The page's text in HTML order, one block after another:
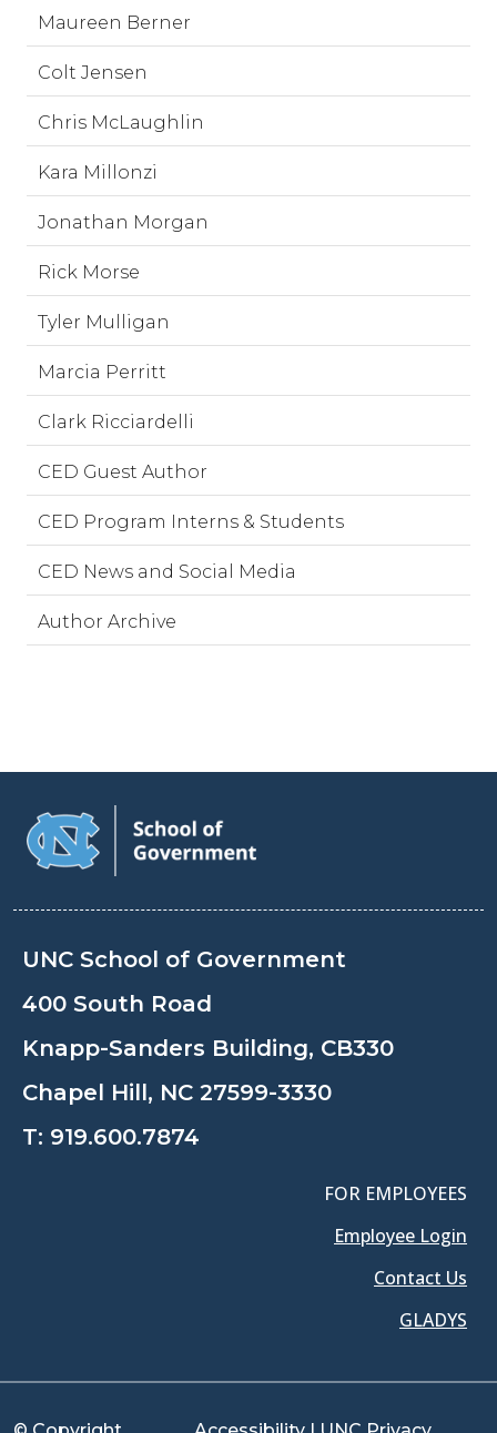
Maureen Berner
Colt Jensen
Chris McLaughlin
Kara Millonzi
Jonathan Morgan
Rick Morse
Tyler Mulligan
Marcia Perritt
Clark Ricciardelli
CED Guest Author
CED Program Interns & Students
CED News and Social Media
Author Archive
UNC School of Government
400 South Road
Knapp-Sanders Building, CB330
Chapel Hill, NC 27599-3330
T: 919.600.7874
FOR EMPLOYEES
Employee Login
Contact Us
GLADYS